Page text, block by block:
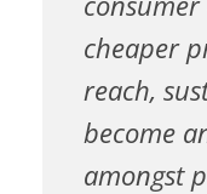
cheaper
reach,
become
amongst